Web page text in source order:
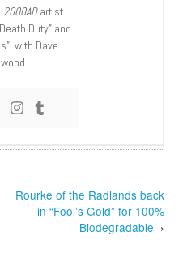
2000ADartist
Duty” and
with Dave
Rourke of the Radlands back
in “Fool’s Gold” for 100%
Biodegradable ›